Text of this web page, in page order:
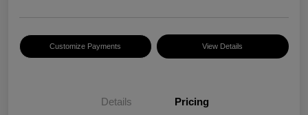
Customize Payments View Details
Details Pricing